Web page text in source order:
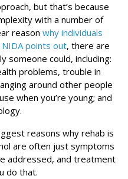
but that’s because
with a number of
reason why individuals
points out, there are
someone could, including:
problems, trouble in
around other people
when you’re young; and
reasons why rehab is
are often just symptoms
addressed, and treatment
do that.